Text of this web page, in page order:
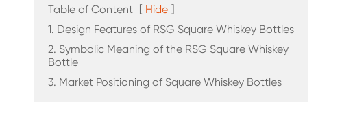
OIL BOTTLES
GLASS BEVERAGE BOTTLES
WATER GLASS BOTTLES
Table of Content [ Hide ]
1. Design Features of RSG Square Whiskey Bottles
2. Symbolic Meaning of the RSG Square Whiskey
Bottle
3. Market Positioning of Square Whiskey Bottles